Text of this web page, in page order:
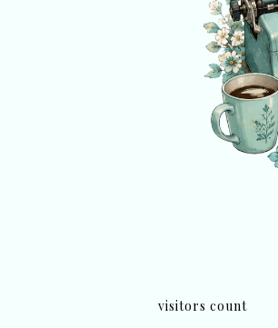
visitors count